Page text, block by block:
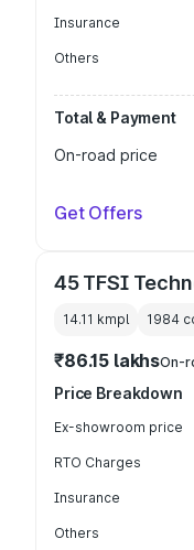
Insurance
Others
Total & Payment
On-road price
Get Offers
45 TFSI
14.11 kmpl 1984
₹86.15 lakhsOn-
Price Breakdown
Ex-showroom price
RTO Charges
Insurance
Others